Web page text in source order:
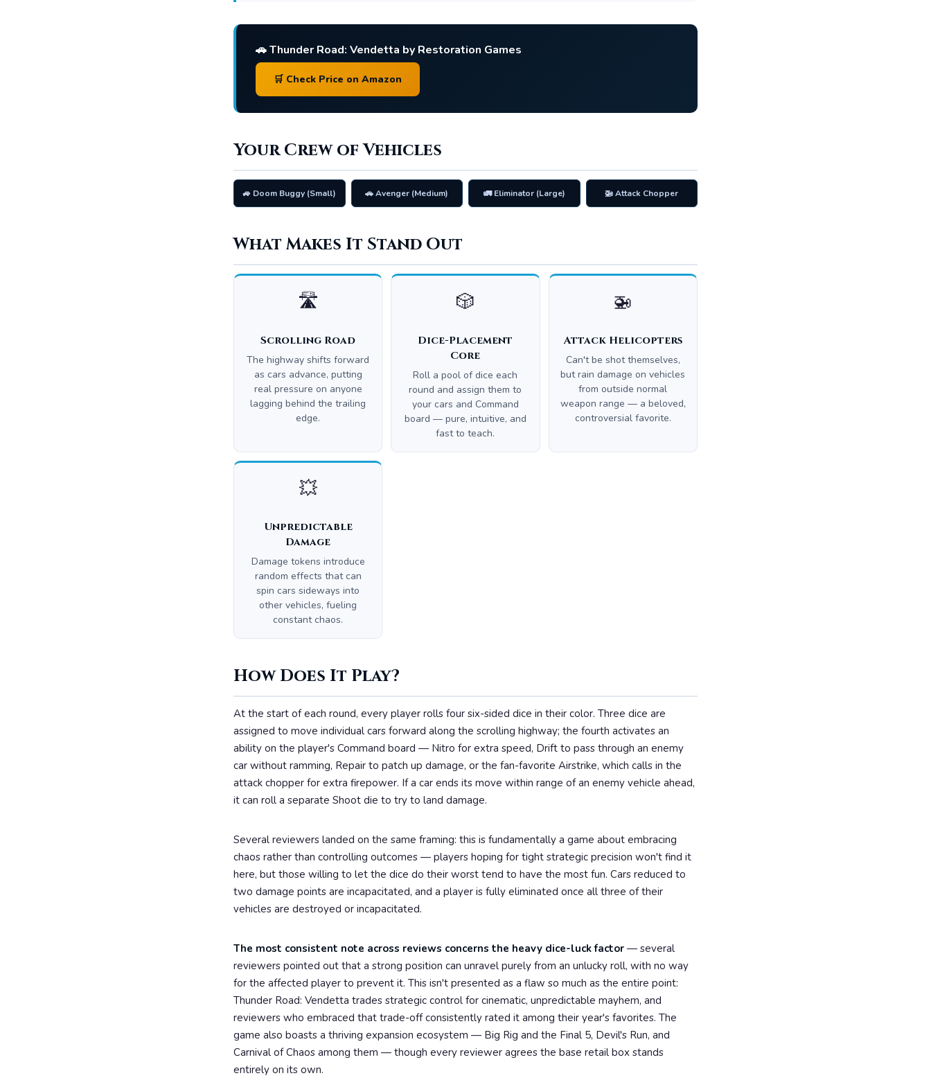
🚗 Thunder Road: Vendetta by Restoration Games
🛒 Check Price on Amazon
Your Crew of Vehicles
🚙 Doom Buggy (Small) 🚗 Avenger (Medium) 🚛 Eliminator (Large) 🚁 Attack Chopper
What Makes It Stand Out
🛣️
Scrolling Road
The highway shifts forward
as cars advance, putting
real pressure on anyone
lagging behind the trailing
edge.
🎲
Dice-Placement
Core
Roll a pool of dice each
round and assign them to
your cars and Command
board — pure, intuitive, and
fast to teach.
🚁
Attack Helicopters
Can't be shot themselves,
but rain damage on vehicles
from outside normal
weapon range — a beloved,
controversial favorite.
💥
Unpredictable
Damage
Damage tokens introduce
random effects that can
spin cars sideways into
other vehicles, fueling
constant chaos.
How Does It Play?
At the start of each round, every player rolls four six-sided dice in their color. Three dice are
assigned to move individual cars forward along the scrolling highway; the fourth activates an
ability on the player's Command board — Nitro for extra speed, Drift to pass through an enemy
car without ramming, Repair to patch up damage, or the fan-favorite Airstrike, which calls in the
attack chopper for extra firepower. If a car ends its move within range of an enemy vehicle ahead,
it can roll a separate Shoot die to try to land damage.
Several reviewers landed on the same framing: this is fundamentally a game about embracing
chaos rather than controlling outcomes — players hoping for tight strategic precision won't find it
here, but those willing to let the dice do their worst tend to have the most fun. Cars reduced to
two damage points are incapacitated, and a player is fully eliminated once all three of their
vehicles are destroyed or incapacitated.
The most consistent note across reviews concerns the heavy dice-luck factor — several
reviewers pointed out that a strong position can unravel purely from an unlucky roll, with no way
for the affected player to prevent it. This isn't presented as a flaw so much as the entire point:
Thunder Road: Vendetta trades strategic control for cinematic, unpredictable mayhem, and
reviewers who embraced that trade-off consistently rated it among their year's favorites. The
game also boasts a thriving expansion ecosystem — Big Rig and the Final 5, Devil's Run, and
Carnival of Chaos among them — though every reviewer agrees the base retail box stands
entirely on its own.